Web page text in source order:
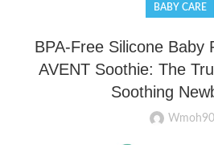
BABY CARE
BPA-Free Silicone Baby
AVENT Soothie: The
Soothing
Wmoh90